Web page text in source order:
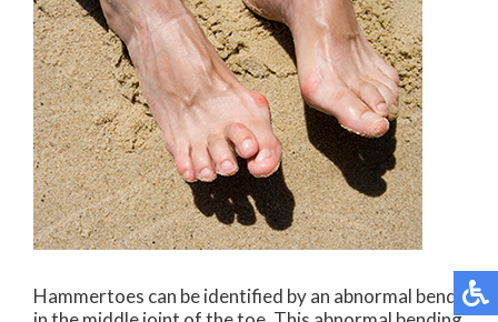
Hammertoes can be identified by an abnormal bend